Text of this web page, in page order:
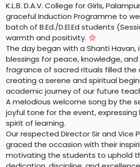
K.L.B. D.A.V. College for Girls,
graceful Induction Programme to
batch of B.Ed./D.El.Ed students
warmth and positivity.
The day began with a Shanti Havan,
blessings for peace, knowledge,
fragrance of sacred rituals filled the
creating a serene and spiritual
academic journey of our future
A melodious welcome song by the
joyful tone for the event, expressing
spirit of learning.
Our respected Director Sir and Vice
graced the occasion with their
motivating the students to uphold